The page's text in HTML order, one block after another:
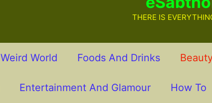
THERE IS
Weird World Foods And Drinks
Entertainment And Glamour How To